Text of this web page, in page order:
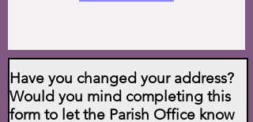
Have you changed your address?
Would you mind completing this
form to let the Parish Office know